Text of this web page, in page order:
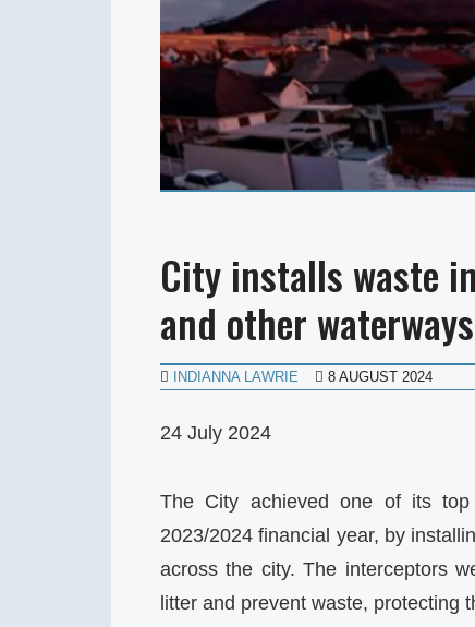
City installs waste
and other waterways
INDIANNA LAWRIE 8 AUGUST 2024
24 July 2024
The City achieved one of its
2023/2024 financial year, by
across the city. The interceptors
litter and prevent waste, protecting